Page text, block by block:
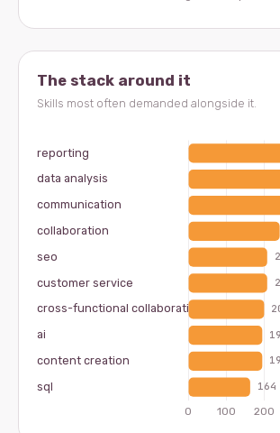
The stack around it
Skills most often demanded alongside it.